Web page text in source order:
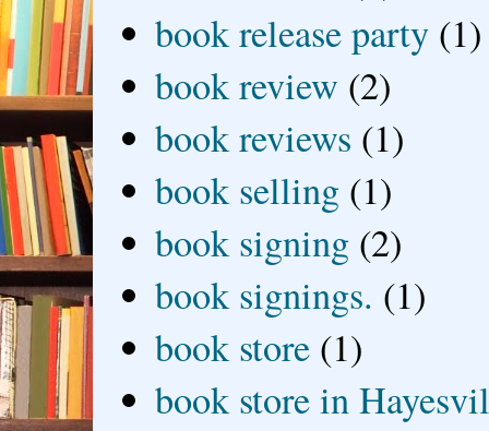
book release party (1)
book review (2)
book reviews (1)
book selling (1)
book signing (2)
book signings. (1)
book store (1)
book store in